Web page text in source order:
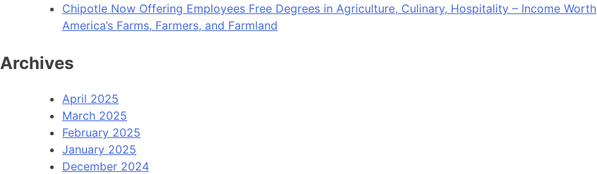
Chipotle Now Offering Employees Free Degrees in Agriculture, Culinary, Hospitality – Income Worth
America’s Farms, Farmers, and Farmland
Archives
April 2025
March 2025
February 2025
January 2025
December 2024